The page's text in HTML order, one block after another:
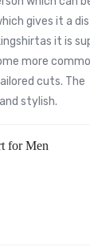
gives it a
it is
more
cuts. The
stylish.
for Men